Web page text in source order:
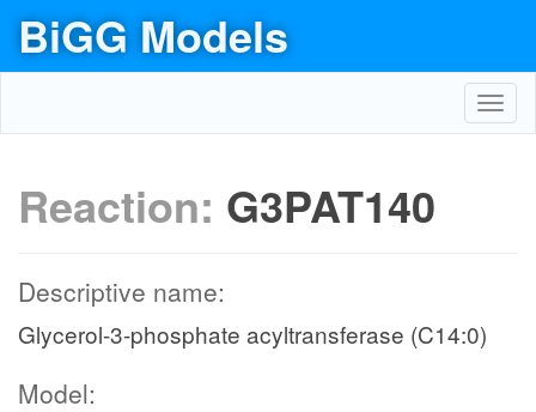
BiGG Models
Reaction: G3PAT140
Descriptive name:
Glycerol-3-phosphate acyltransferase (C14:0)
Model: